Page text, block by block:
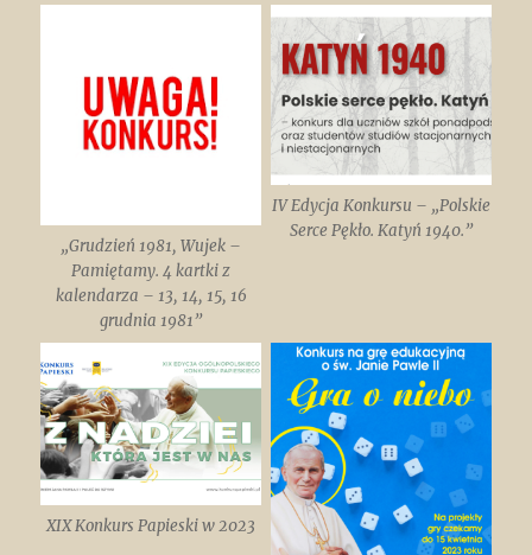
„Grudzień 1981, Wujek –
Pamiętamy. 4 kartki z
kalendarza – 13, 14, 15, 16
grudnia 1981”
IV Edycja Konkursu – „Polskie
Serce Pękło. Katyń 1940.”
XIX Konkurs Papieski w 2023